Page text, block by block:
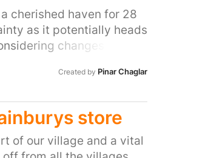
cherished haven for 28
as it potentially heads
changes, but
spirit, has turned
Place: Let's preserve
for re-tender. If you've
felt the genuine warmth
Created by Pinar Chaglar
store
of our village and a vital